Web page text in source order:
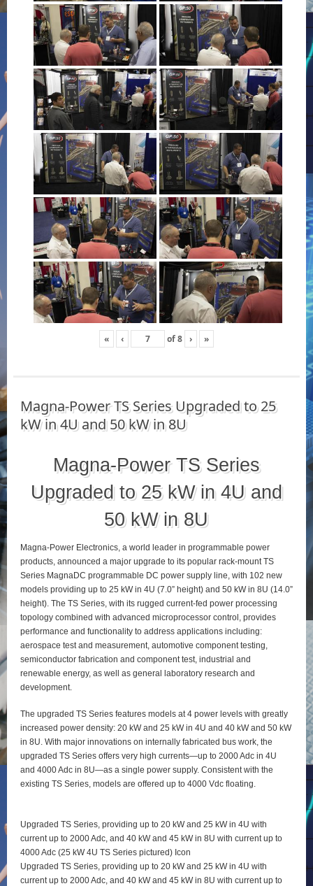
« ‹ of8 › »
Magna-Power TS Series Upgraded to 25
kW in 4U and 50 kW in 8U
Magna-Power TS Series
Upgraded to 25 kW in 4U and
50 kW in 8U
Magna-Power Electronics, a world leader in programmable power
products, announced a major upgrade to its popular rack-mount TS
Series MagnaDC programmable DC power supply line, with 102 new
models providing up to 25 kW in 4U (7.0” height) and 50 kW in 8U (14.0”
height). The TS Series, with its rugged current-fed power processing
topology combined with advanced microprocessor control, provides
performance and functionality to address applications including:
aerospace test and measurement, automotive component testing,
semiconductor fabrication and component test, industrial and
renewable energy, as well as general laboratory research and
development.
The upgraded TS Series features models at 4 power levels with greatly
increased power density: 20 kW and 25 kW in 4U and 40 kW and 50 kW
in 8U. With major innovations on internally fabricated bus work, the
upgraded TS Series offers very high currents—up to 2000 Adc in 4U
and 4000 Adc in 8U—as a single power supply. Consistent with the
existing TS Series, models are offered up to 4000 Vdc floating.
Upgraded TS Series, providing up to 20 kW and 25 kW in 4U with
current up to 2000 Adc, and 40 kW and 45 kW in 8U with current up to
4000 Adc (25 kW 4U TS Series pictured) Icon
Upgraded TS Series, providing up to 20 kW and 25 kW in 4U with
current up to 2000 Adc, and 40 kW and 45 kW in 8U with current up to